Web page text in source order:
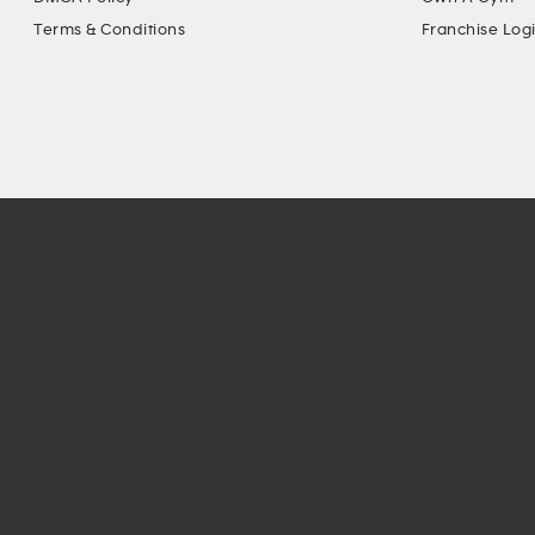
Terms & Conditions
Franchise